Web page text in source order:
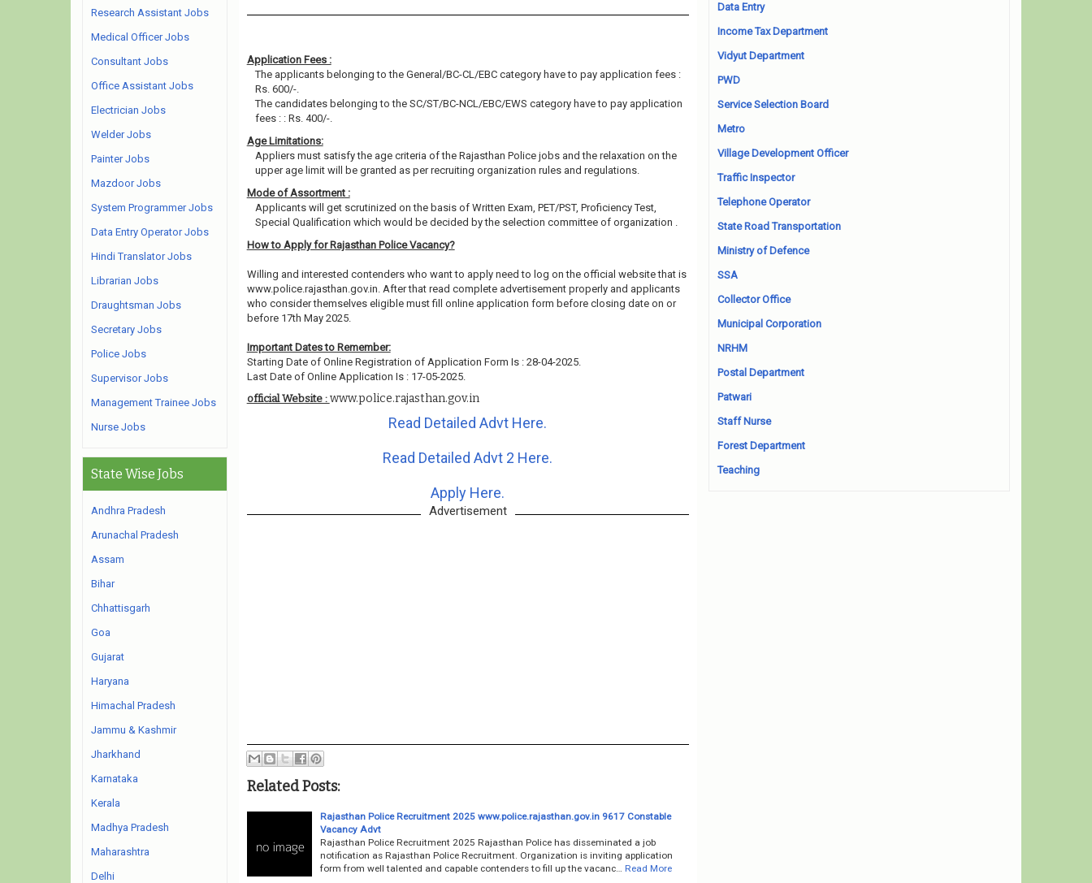
Application Fees :
The applicants belonging to the General/BC-CL/EBC category have to pay application fees :
Rs. 600/-.
The candidates belonging to the SC/ST/BC-NCL/EBC/EWS category have to pay application
fees : : Rs. 400/-.
Age Limitations:
Appliers must satisfy the age criteria of the Rajasthan Police jobs and the relaxation on the
upper age limit will be granted as per recruiting organization rules and regulations.
Mode of Assortment :
Applicants will get scrutinized on the basis of Written Exam, PET/PST, Proficiency Test,
Special Qualification which would be decided by the selection committee of organization .
How to Apply for Rajasthan Police Vacancy?
Willing and interested contenders who want to apply need to log on the official website that is
www.police.rajasthan.gov.in. After that read complete advertisement properly and applicants
who consider themselves eligible must fill online application form before closing date on or
before 17th May 2025.
Important Dates to Remember:
Starting Date of Online Registration of Application Form Is : 28-04-2025.
Last Date of Online Application Is : 17-05-2025.
official Website : www.police.rajasthan.gov.in
Read Detailed Advt Here.
Read Detailed Advt 2 Here.
Apply Here.
Advertisement
Related Posts:
Rajasthan Police Recruitment 2025 www.police.rajasthan.gov.in 9617 Constable
Vacancy Advt
Rajasthan Police Recruitment 2025 Rajasthan Police has disseminated a job
notification as Rajasthan Police Recruitment. Organization is inviting application
form from well talented and capable contenders to fill up the vacanc…
Read More
Research Assistant Jobs
Medical Officer Jobs
Consultant Jobs
Office Assistant Jobs
Electrician Jobs
Welder Jobs
Painter Jobs
Mazdoor Jobs
System Programmer Jobs
Data Entry Operator Jobs
Hindi Translator Jobs
Librarian Jobs
Draughtsman Jobs
Secretary Jobs
Police Jobs
Supervisor Jobs
Management Trainee Jobs
Nurse Jobs
State Wise Jobs
Andhra Pradesh
Arunachal Pradesh
Assam
Bihar
Chhattisgarh
Goa
Gujarat
Haryana
Himachal Pradesh
Jammu & Kashmir
Jharkhand
Karnataka
Kerala
Madhya Pradesh
Maharashtra
Delhi
Data Entry
Income Tax Department
Vidyut Department
PWD
Service Selection Board
Metro
Village Development Officer
Traffic Inspector
Telephone Operator
State Road Transportation
Ministry of Defence
SSA
Collector Office
Municipal Corporation
NRHM
Postal Department
Patwari
Staff Nurse
Forest Department
Teaching